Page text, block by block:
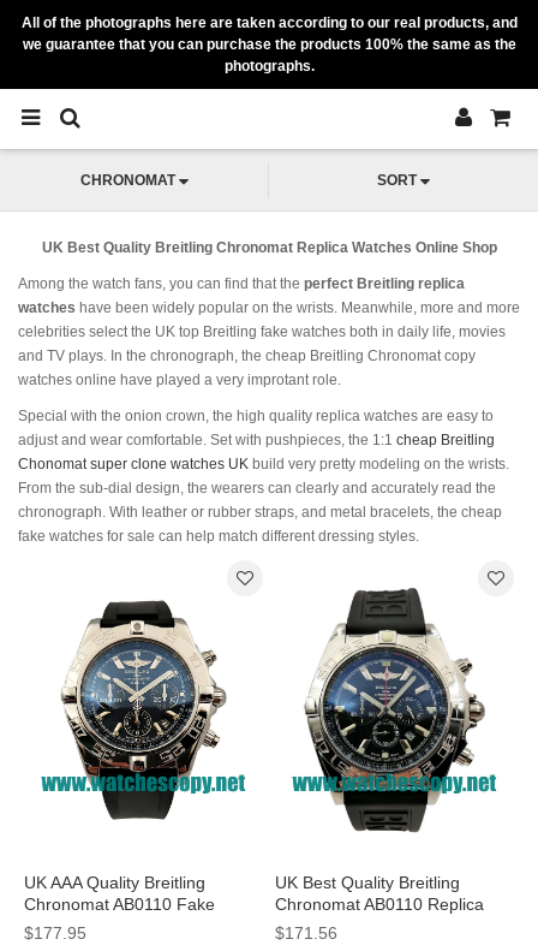
All of the photographs here are taken according to our real products, and
we guarantee that you can purchase the products 100% the same as the
photographs.
CHRONOMAT SORT
UK Best Quality Breitling Chronomat Replica Watches Online Shop
Among the watch fans, you can find that the perfect Breitling replica
watches have been widely popular on the wrists. Meanwhile, more and more
celebrities select the UK top Breitling fake watches both in daily life, movies
and TV plays. In the chronograph, the cheap Breitling Chronomat copy
watches online have played a very improtant role.
Special with the onion crown, the high quality replica watches are easy to
adjust and wear comfortable. Set with pushpieces, the 1:1 cheap Breitling
Chonomat super clone watches UK build very pretty modeling on the wrists.
From the sub-dial design, the wearers can clearly and accurately read the
chronograph. With leather or rubber straps, and metal bracelets, the cheap
fake watches for sale can help match different dressing styles.
UK AAA Quality Breitling
Chronomat AB0110 Fake
Watches With Blue Dials For
$177.95
UK Best Quality Breitling
Chronomat AB0110 Replica
Watches With Black Dials For
$171.56